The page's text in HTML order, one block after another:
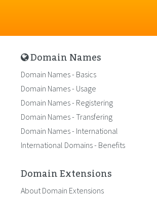
Domain Names
Domain Names - Basics
Domain Names - Usage
Domain Names - Registering
Domain Names - Transfering
Domain Names - International
International Domains - Benefits
Domain Extensions
About Domain Extensions